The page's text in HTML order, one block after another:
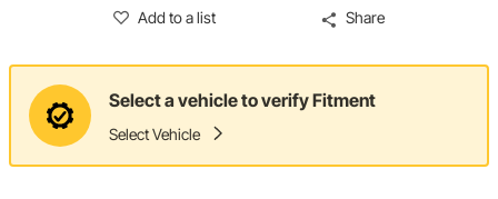
Add to a list Share
Select a vehicle to verify Fitment
Select Vehicle